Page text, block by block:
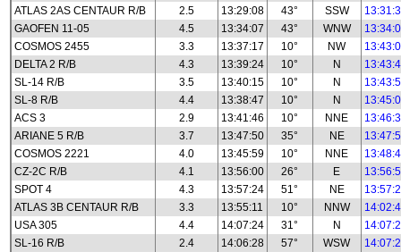
ATLAS 2AS CENTAUR R/B
2.5 13:29:08 43° SSW
GAOFEN 11-05
4.5 13:34:07 43° WNW
COSMOS 2455
3.3 13:37:17 10° NW
DELTA 2 R/B
4.3 13:39:24 10° N
SL-14 R/B
3.5 13:40:15 10° N
SL-8 R/B
4.4 13:38:47 10° N
ACS 3
2.9 13:41:46 10° NNE
ARIANE 5 R/B
3.7 13:47:50 35° NE
COSMOS 2221
4.0 13:45:59 10° NNE
CZ-2C R/B
4.1 13:56:00 26° E
SPOT 4
4.3 13:57:24 51° NE
ATLAS 3B CENTAUR R/B
3.3 13:55:11 10° NNW
USA 305
4.4 14:07:24 31° N
SL-16 R/B
2.4 14:06:28 57° WSW